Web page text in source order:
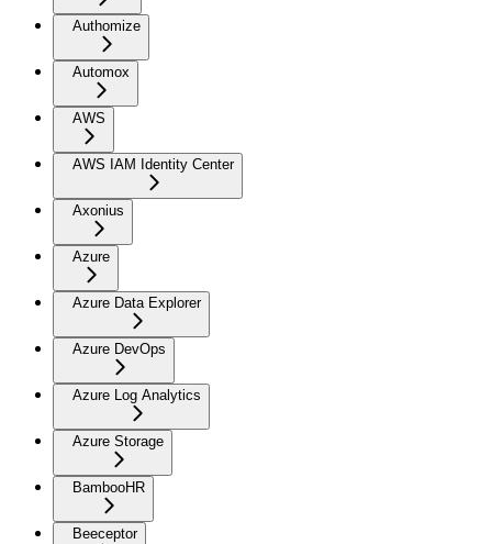
Authomize
Automox
AWS
AWS IAM Identity Center
Axonius
Azure
Azure Data Explorer
Azure DevOps
Azure Log Analytics
Azure Storage
BambooHR
Beeceptor